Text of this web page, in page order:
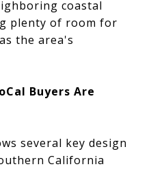
coastal
plenty of room for
the area's
Buyers Are
several key design
California